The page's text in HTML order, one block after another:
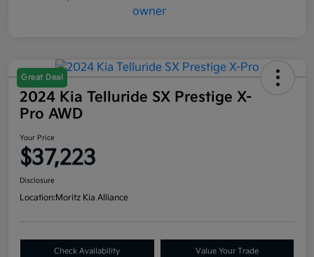
Great Deal
2024 Kia Telluride SX Prestige X-
Pro AWD
Your Price
$37,223
Disclosure
Location:Moritz Kia Alliance
Check Availability Value Your Trade